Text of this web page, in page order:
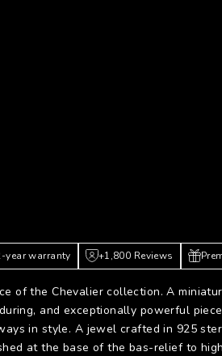
year warranty +1,800 Reviews
of the Chevalier collection. A
and exceptionally powerful
in style. A jewel crafted in 925
at the base of the bas-relief to